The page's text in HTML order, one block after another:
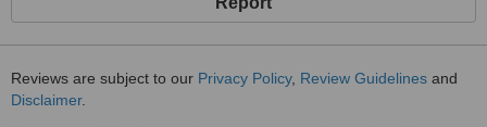
Reviews are subject to our Privacy Policy, Review Guidelines and
Disclaimer.